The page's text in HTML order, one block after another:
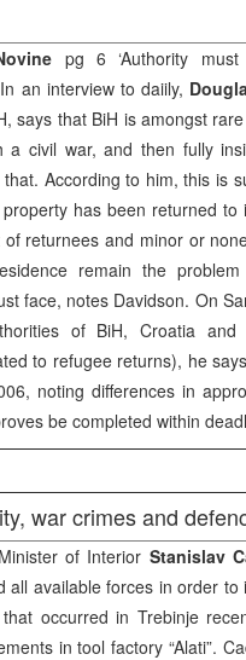
pg 6 ‘Authority
an interview to daiily,
says that BiH is amongst
a civil war, and then fully
According to him, this is
has been returned to
returnees and minor or
remain the
face, notes Davidson. On
of BiH, Croatia
to refugee returns), he
noting differences in
be completed within
war crimes and
of Interior Stanislav
all available forces in order
occurred in Trebinje
in tool factory “Alati”.